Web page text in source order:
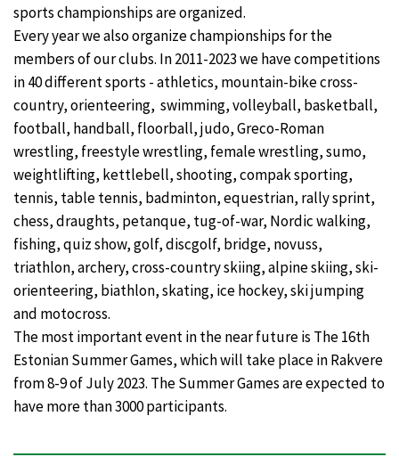
sports championships are organized.
Every year we also organize championships for the
members of our clubs. In 2011-2023 we have competitions
in 40 different sports - athletics, mountain-bike cross-
country, orienteering, swimming, volleyball, basketball,
football, handball, floorball, judo, Greco-Roman
wrestling, freestyle wrestling, female wrestling, sumo,
weightlifting, kettlebell, shooting, compak sporting,
tennis, table tennis, badminton, equestrian, rally sprint,
chess, draughts, petanque, tug-of-war, Nordic walking,
fishing, quiz show, golf, discgolf, bridge, novuss,
triathlon, archery, cross-country skiing, alpine skiing, ski-
orienteering, biathlon, skating, ice hockey, ski jumping
and motocross.
The most important event in the near future is The 16th
Estonian Summer Games, which will take place in Rakvere
from 8-9 of July 2023. The Summer Games are expected to
have more than 3000 participants.